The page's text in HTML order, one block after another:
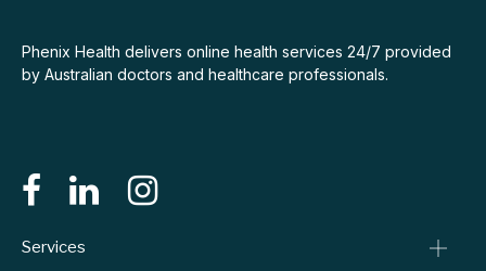
Phenix Health delivers online health services 24/7 provided
by Australian doctors and healthcare professionals.
Services